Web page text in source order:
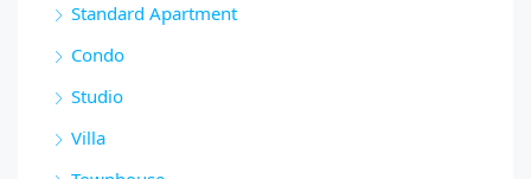
Standard Apartment
Condo
Studio
Villa